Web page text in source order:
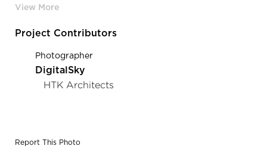
Company | Endicott Clay Products St Gregory The Great
Project Contributors
Photographer
DigitalSky
HTK Architects
Report This Photo